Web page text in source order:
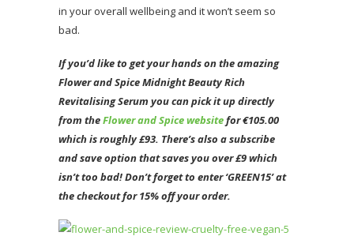
in your overall wellbeing and it won’t seem so
bad.
If you’d like to get your hands on the amazing
Flower and Spice Midnight Beauty Rich
Revitalising Serum youcan pick it up directly
from theFlower and Spice websitefor €105.00
which is roughly £93. There’s also a subscribe
and save option that saves you over £9 which
isn’t too bad! Don’t forget to enter ‘GREEN15’ at
the checkout for 15% off your order.